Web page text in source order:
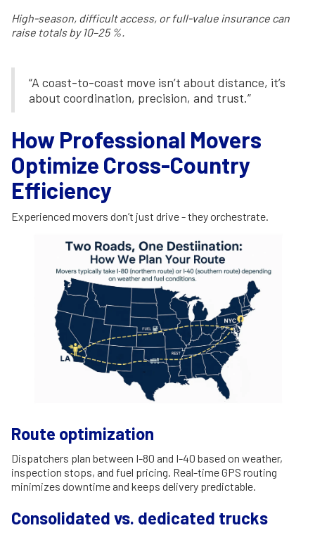
High-season, difficult access, or full-value insurance can
raise totals by 10–25 %.
“A coast-to-coast move isn’t about distance, it’s
about coordination, precision, and trust.”
How Professional Movers
Optimize Cross-Country
Efficiency
Experienced movers don’t just drive - they orchestrate.
Route optimization
Dispatchers plan between I-80 and I-40 based on weather,
inspection stops, and fuel pricing. Real-time GPS routing
minimizes downtime and keeps delivery predictable.
Consolidated vs. dedicated trucks